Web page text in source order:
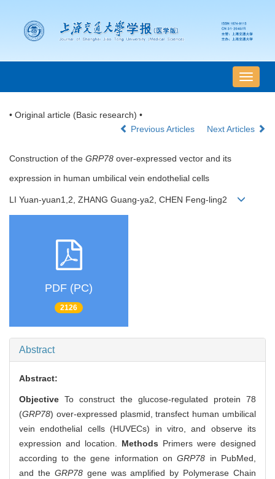
导
航
• Original article (Basic research) •
Previous Articles
Next Articles
Construction of the GRP78 over-expressed vector and its
expression in human umbilical vein endothelial cells
LI Yuan-yuan1,2, ZHANG Guang-ya2, CHEN Feng-ling2
PDF (PC)
2126
Abstract
Abstract:
Objective To construct the glucose-regulated protein 78
(GRP78) over-expressed plasmid, transfect human umbilical
vein endothelial cells (HUVECs) in vitro, and observe its
expression and location. Methods Primers were designed
according to the gene information onGRP78 in PubMed,
and the GRP78gene was amplified by Polymerase Chain